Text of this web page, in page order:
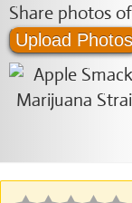
Share photos
Upload Photos